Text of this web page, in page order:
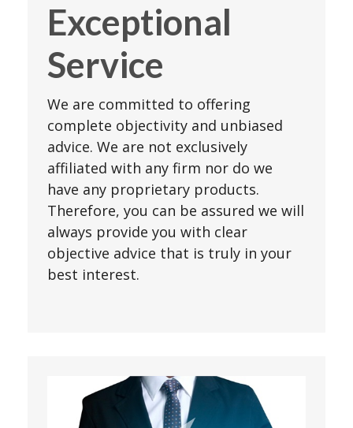
Exceptional
Service
We are committed to offering
complete objectivity and unbiased
advice. We are not exclusively
affiliated with any firm nor do we
have any proprietary products.
Therefore, you can be assured we will
always provide you with clear
objective advice that is truly in your
best interest.